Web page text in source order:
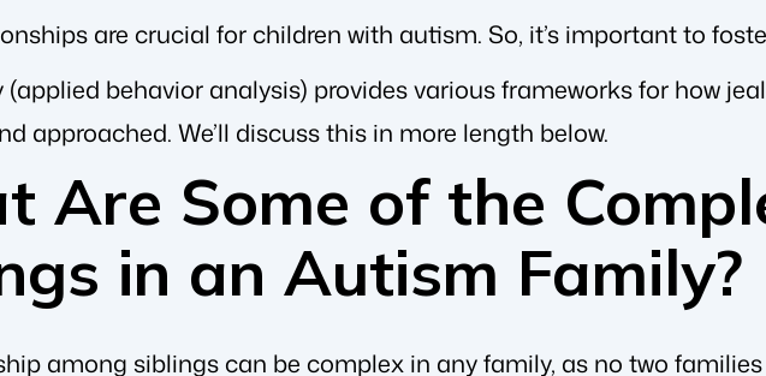
are crucial for children with autism. So, it’s important to
(applied behavior analysis) provides various frameworks for how
approached. We’ll discuss this in more length below.
Are Some of the
in an Autism Family?
among siblings can be complex in any family, as no two